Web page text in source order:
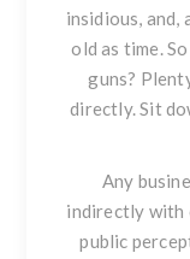
insidious, and,
old as time.
guns?
directly. Sit
Any
indirectly with
public